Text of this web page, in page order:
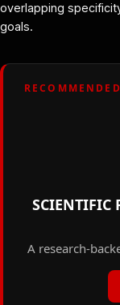
overlapping
goals.
SCIENTIFIC
A research-